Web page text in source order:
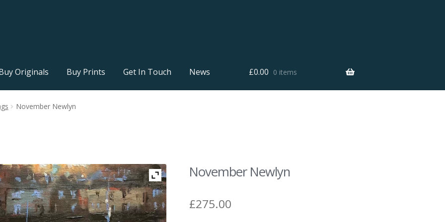
Originals Buy Prints Get In Touch News £0.00 0 items
November Newlyn
November Newlyn
£275.00